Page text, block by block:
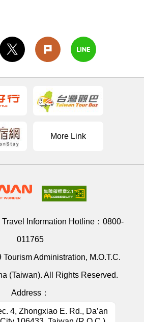
More Link
Information Hotline： 0800-
011765
Administration, M.O.T.C.
(Taiwan). All Rights Reserved.
Address：
4, Zhongxiao E. Rd., Da’an